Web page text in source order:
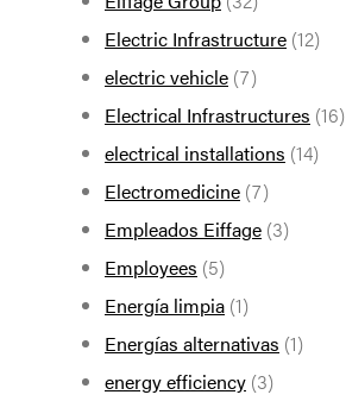
Electric Infrastructure (12)
electric vehicle (7)
Electrical Infrastructures (16)
electrical installations (14)
Electromedicine (7)
Empleados Eiffage (3)
Employees (5)
Energía limpia (1)
Energías alternativas (1)
energy efficiency (3)